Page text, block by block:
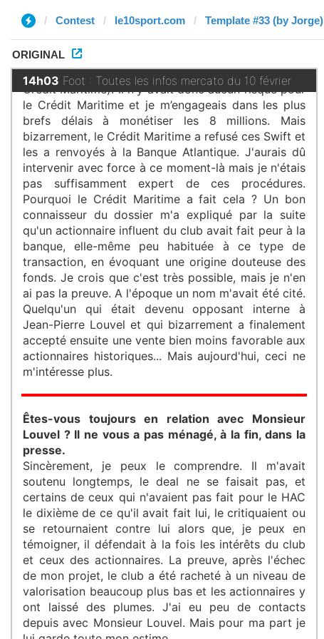
Contest le10sport.com Template #33 (by Jorge)
ORIGINAL